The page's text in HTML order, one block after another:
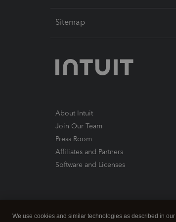
Sitemap
About Intuit
Join Our Team
Press Room
Affiliates and Partners
Software and Licenses
We use cookies and similar technologies as described in our